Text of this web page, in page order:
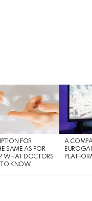
FOR
SAME AS FOR
WHAT DOCTORS
KNOW
A